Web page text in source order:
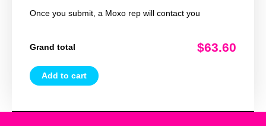
Once you submit, a Moxo rep will contact you
Grand total $63.60
Add to cart